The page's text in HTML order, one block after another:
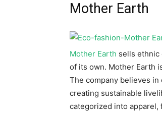
Mother Earth
Mother Earth sells ethnic
of its own. Mother Earth
The company believes
creating sustainable
categorized into apparel,